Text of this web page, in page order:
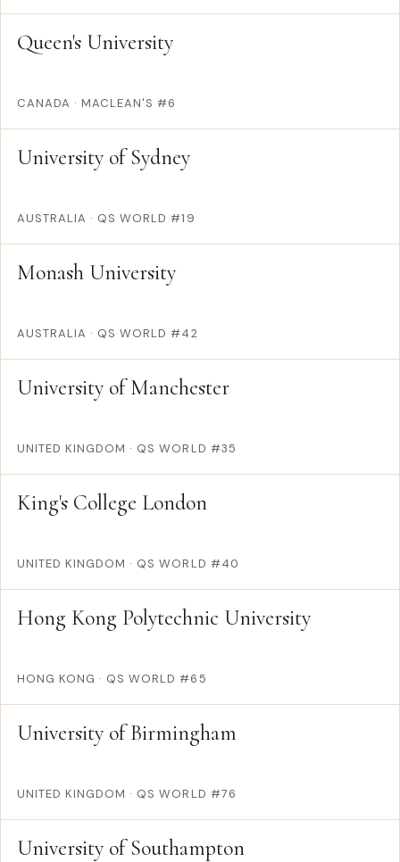
Queen's University
CANADA · MACLEAN'S #6
University of Sydney
AUSTRALIA · QS WORLD #19
Monash University
AUSTRALIA · QS WORLD #42
University of Manchester
UNITED KINGDOM · QS WORLD #35
King's College London
UNITED KINGDOM · QS WORLD #40
Hong Kong Polytechnic University
HONG KONG · QS WORLD #65
University of Birmingham
UNITED KINGDOM · QS WORLD #76
University of Southampton